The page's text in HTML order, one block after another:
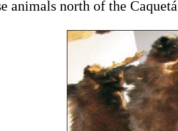
animals north of the